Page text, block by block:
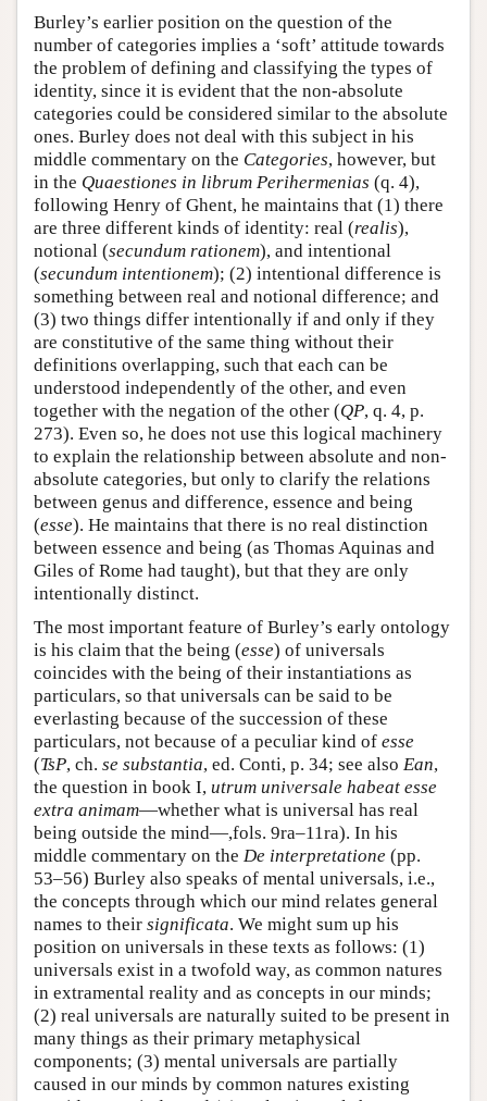
Burley’s earlier position on the question of the
number of categories implies a ‘soft’ attitude towards
the problem of defining and classifying the types of
identity, since it is evident that the non-absolute
categories could be considered similar to the absolute
ones. Burley does not deal with this subject in his
middle commentary on the Categories, however, but
in the Quaestiones in librum Perihermenias (q. 4),
following Henry of Ghent, he maintains that (1) there
are three different kinds of identity: real (realis),
notional (secundum rationem), and intentional
(secundum intentionem); (2) intentional difference is
something between real and notional difference; and
(3) two things differ intentionally if and only if they
are constitutive of the same thing without their
definitions overlapping, such that each can be
understood independently of the other, and even
together with the negation of the other (QP, q. 4, p.
273). Even so, he does not use this logical machinery
to explain the relationship between absolute and non-
absolute categories, but only to clarify the relations
between genus and difference, essence and being
(esse). He maintains that there is no real distinction
between essence and being (as Thomas Aquinas and
Giles of Rome had taught), but that they are only
intentionally distinct.
The most important feature of Burley’s early ontology
is his claim that the being (esse) of universals
coincides with the being of their instantiations as
particulars, so that universals can be said to be
everlasting because of the succession of these
particulars, not because of a peculiar kind of esse
(TsP, ch. se substantia, ed. Conti, p. 34; see also Ean,
the question in book I, utrum universale habeat esse
extra animam—whether what is universal has real
being outside the mind—,fols. 9ra–11ra). In his
middle commentary on the De interpretatione (pp.
53–56) Burley also speaks of mental universals, i.e.,
the concepts through which our mind relates general
names to their significata. We might sum up his
position on universals in these texts as follows: (1)
universals exist in a twofold way, as common natures
in extramental reality and as concepts in our minds;
(2) real universals are naturally suited to be present in
many things as their primary metaphysical
components; (3) mental universals are partially
caused in our minds by common natures existing